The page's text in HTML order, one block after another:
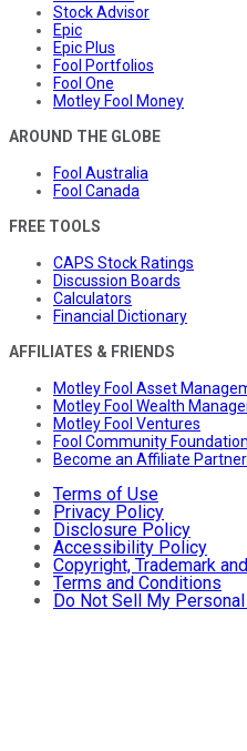
Stock Advisor
Epic
Epic Plus
Fool Portfolios
Fool One
Motley Fool Money
AROUND THE GLOBE
Fool Australia
Fool Canada
FREE TOOLS
CAPS Stock Ratings
Discussion Boards
Calculators
Financial Dictionary
AFFILIATES & FRIENDS
Motley Fool Asset
Motley Fool Wealth
Motley Fool Ventures
Fool Community Foundation
Become an Affiliate Partner
Terms of Use
Privacy Policy
Disclosure Policy
Accessibility Policy
Copyright, Trademark
Terms and Conditions
Do Not Sell My